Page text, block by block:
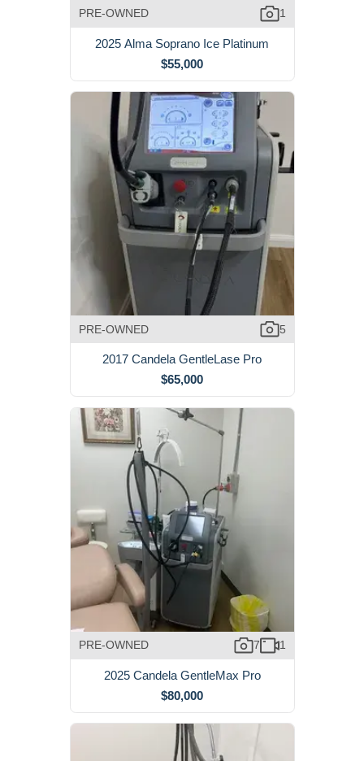
PRE-OWNED 1
2025 Alma Soprano Ice Platinum
$55,000
PRE-OWNED 5
2017 Candela GentleLase Pro
$65,000
PRE-OWNED 7 1
2025 Candela GentleMax Pro
$80,000